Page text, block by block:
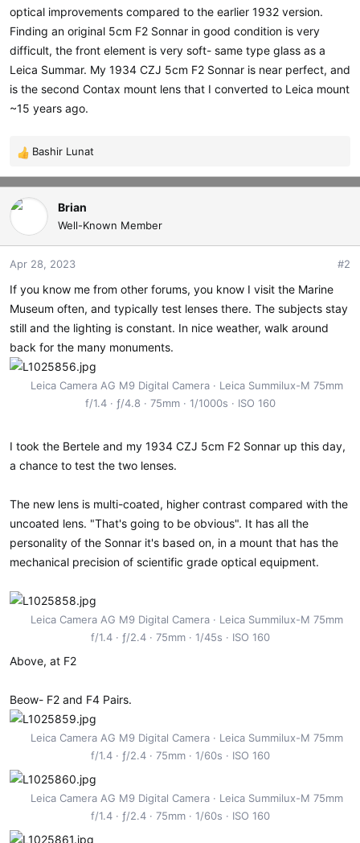
optical improvements compared to the earlier 1932 version.
Finding an original 5cm F2 Sonnar in good condition is very
difficult, the front element is very soft- same type glass as a
Leica Summar. My 1934 CZJ 5cm F2 Sonnar is near perfect, and
is the second Contax mount lens that I converted to Leica mount
~15 years ago.
R
e
a
c
n
s
:
Bashir Lunat
Brian
Well-Known Member
Apr 28, 2023 #2
If you know me from other forums, you know I visit the Marine
Museum often, and typically test lenses there. The subjects stay
still and the lighting is constant. In nice weather, walk around
back for the many monuments.
Leica Camera AG M9 Digital Camera
Leica Summilux-M 75mm
f/1.4
ƒ/4.8 75mm 1/1000s ISO 160
I took the Bertele and my 1934 CZJ 5cm F2 Sonnar up this day,
a chance to test the two lenses.
The new lens is multi-coated, higher contrast compared with the
uncoated lens. "That's going to be obvious". It has all the
personality of the Sonnar it's based on, in a mount that has the
mechanical precision of scientific grade optical equipment.
Leica Camera AG M9 Digital Camera
Leica Summilux-M 75mm
f/1.4
ƒ/2.4 75mm 1/45s ISO 160
Above, at F2
Beow- F2 and F4 Pairs.
Leica Camera AG M9 Digital Camera
Leica Summilux-M 75mm
f/1.4
ƒ/2.4 75mm 1/60s ISO 160
Leica Camera AG M9 Digital Camera
Leica Summilux-M 75mm
f/1.4
ƒ/2.4 75mm 1/60s ISO 160